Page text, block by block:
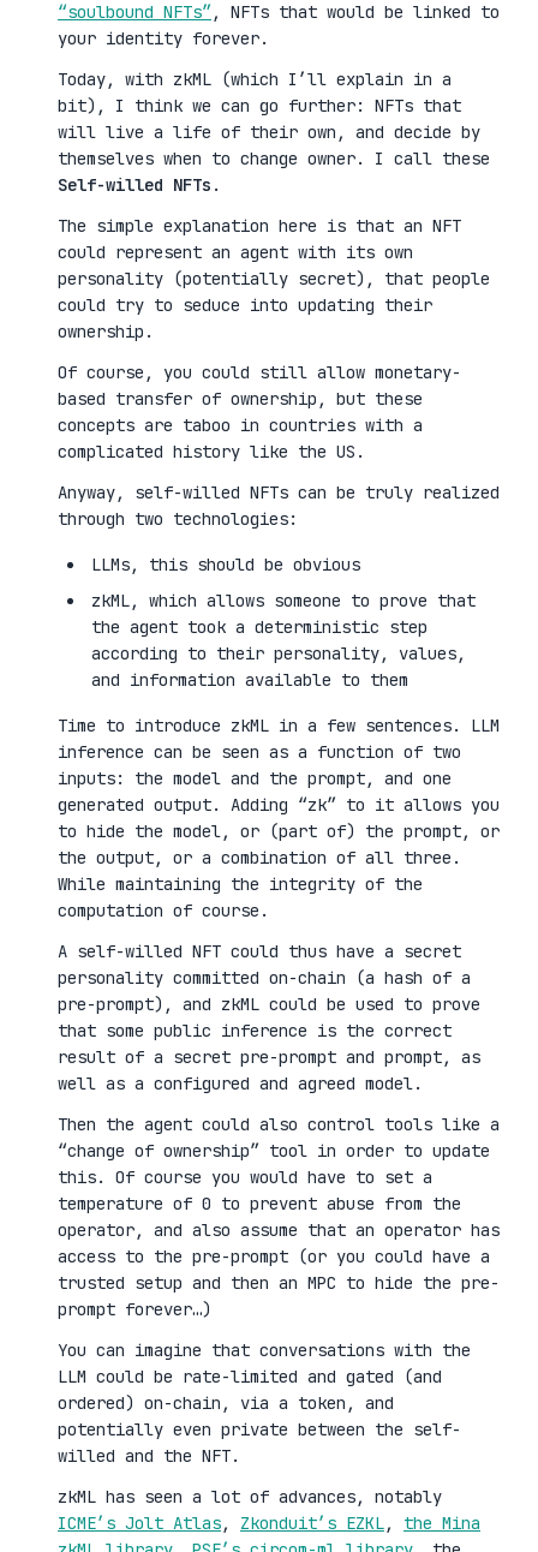
“soulbound NFTs”, NFTs that would be linked to
your identity forever.
Today, with zkML (which I’ll explain in a
bit), I think we can go further: NFTs that
will live a life of their own, and decide by
themselves when to change owner. I call these
Self-willed NFTs .
The simple explanation here is that an NFT
could represent an agent with its own
personality (potentially secret), that people
could try to seduce into updating their
ownership.
Of course, you could still allow monetary-
based transfer of ownership, but these
concepts are taboo in countries with a
complicated history like the US.
Anyway, self-willed NFTs can be truly realized
through two technologies:
LLMs, this should be obvious
zkML, which allows someone to prove that
the agent took a deterministic step
according to their personality, values,
and information available to them
Time to introduce zkML in a few sentences. LLM
inference can be seen as a function of two
inputs: the model and the prompt, and one
generated output. Adding “zk” to it allows you
to hide the model, or (part of) the prompt, or
the output, or a combination of all three.
While maintaining the integrity of the
computation of course.
A self-willed NFT could thus have a secret
personality committed on-chain (a hash of a
pre-prompt), and zkML could be used to prove
that some public inference is the correct
result of a secret pre-prompt and prompt, as
well as a configured and agreed model.
Then the agent could also control tools like a
“change of ownership” tool in order to update
this. Of course you would have to set a
temperature of 0 to prevent abuse from the
operator, and also assume that an operator has
access to the pre-prompt (or you could have a
trusted setup and then an MPC to hide the pre-
prompt forever…)
You can imagine that conversations with the
LLM could be rate-limited and gated (and
ordered) on-chain, via a token, and
potentially even private between the self-
willed and the NFT.
zkML has seen a lot of advances, notably
ICME’s Jolt Atlas, Zkonduit’s EZKL, the Mina